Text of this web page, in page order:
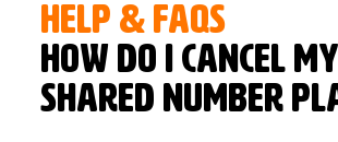
HELP & FAQS
How do I cancel my
Shared Number